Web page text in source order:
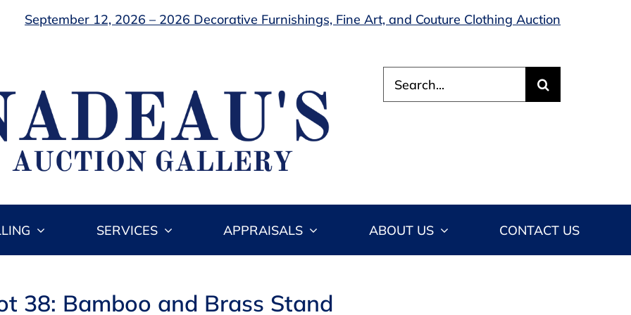
September 12, 2026 – 2026 Decorative Furnishings, Fine Art, and Couture Clothing Auction
for:
SERVICES APPRAISALS ABOUT US CONTACT US
38: Bamboo and Brass Stand